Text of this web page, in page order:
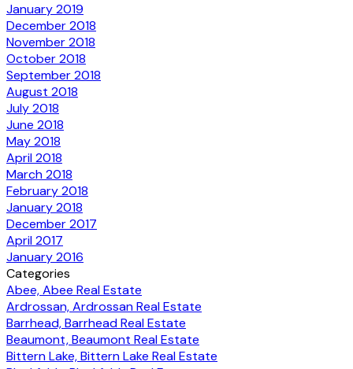
January 2019
December 2018
November 2018
October 2018
September 2018
August 2018
July 2018
June 2018
May 2018
April 2018
March 2018
February 2018
January 2018
December 2017
April 2017
January 2016
Categories
Abee, Abee Real Estate
Ardrossan, Ardrossan Real Estate
Barrhead, Barrhead Real Estate
Beaumont, Beaumont Real Estate
Bittern Lake, Bittern Lake Real Estate